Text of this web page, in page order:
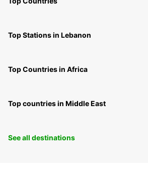
Top Stations in Lebanon
Top Countries in Africa
Top countries in Middle East
See all destinations